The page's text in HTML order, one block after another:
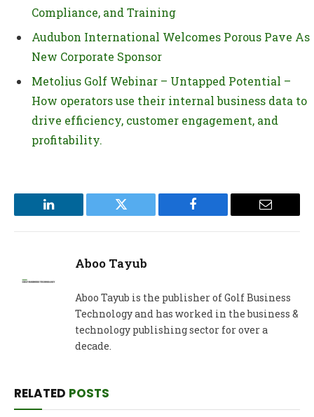
Compliance, and Training
Audubon International Welcomes Porous Pave As
New Corporate Sponsor
Metolius Golf Webinar – Untapped Potential –
How operators use their internal business data to
drive efficiency, customer engagement, and
profitability.
LinkedIn Twitter Facebook Email
Aboo Tayub
Aboo Tayub is the publisher of Golf Business
Technology and has worked in the business &
technology publishing sector for over a
decade.
RELATED POSTS